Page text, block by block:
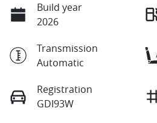
Build year
2026
Transmission
Automatic
Registration
GDI93W